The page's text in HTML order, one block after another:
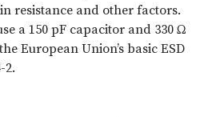
resistance and other factors.
a 150 pF capacitor and 330 Ω
European Union’s basic ESD
2.